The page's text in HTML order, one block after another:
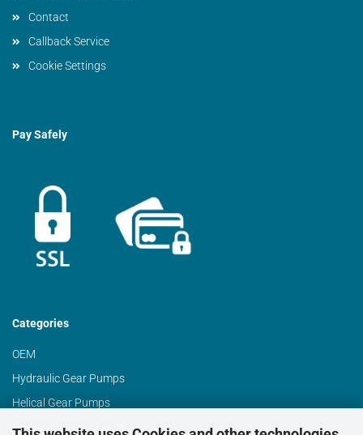
Contact
Callback Service
Cookie Settings
Pay Safely
Categories
OEM
Hydraulic Gear Pumps
Helical Gear Pumps
Hydraulic Gear Motors